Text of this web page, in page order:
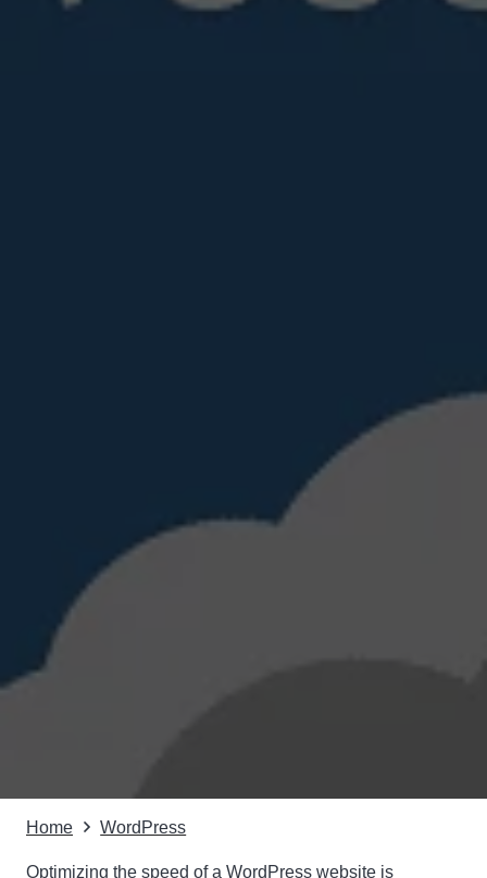
Home WordPress
Optimizing the speed of a WordPress website is